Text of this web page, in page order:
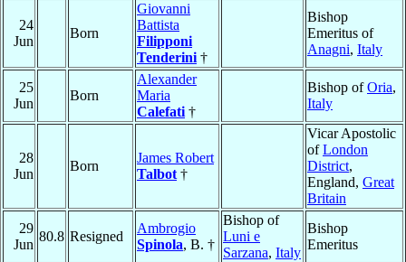
24
Jun
Born
Giovanni
Battista
Filipponi
Tenderini †
Bishop
Emeritus of
Anagni, Italy
25
Jun
Born
Alexander
Maria
Calefati †
Bishop ofOria,
Italy
28
Jun
Born
James Robert
Talbot †
Vicar Apostolic
ofLondon
District,
England, Great
Britain
29
Jun
80.8 Resigned
Ambrogio
Spinola, B. †
Bishop of
Luni e
Sarzana, Italy
Bishop
Emeritus